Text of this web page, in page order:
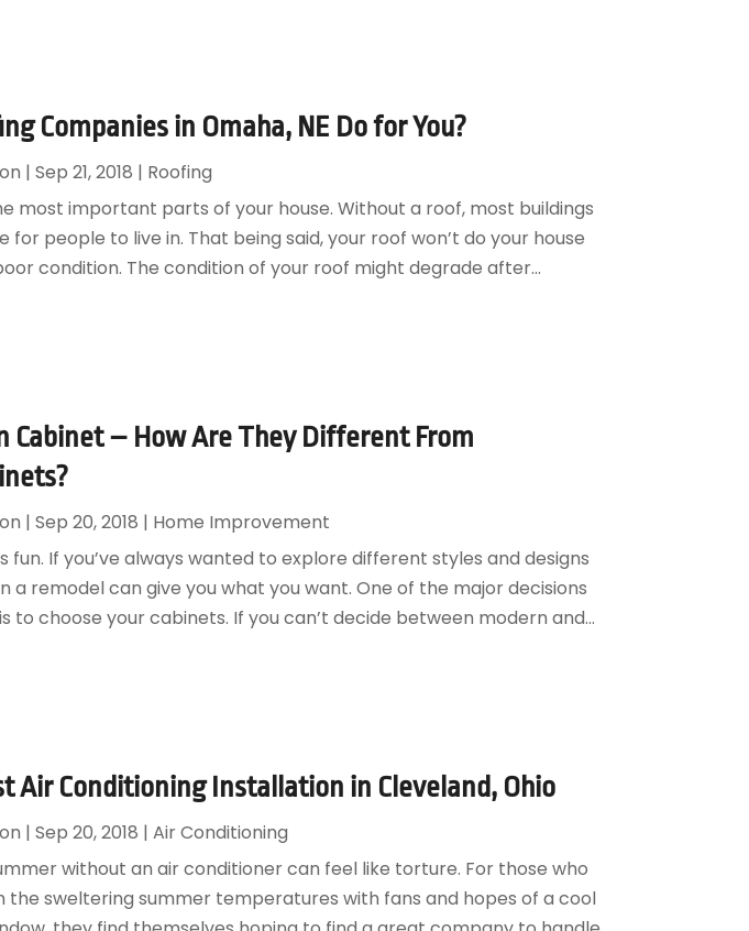
Companies in Omaha, NE Do for You?
| Sep 21, 2018 | Roofing
most important parts of your house. Without a roof, most buildings
for people to live in. That being said, your roof won’t do your house
condition. The condition of your roof might degrade after...
Cabinet – How Are They Different From
| Sep 20, 2018 | Home Improvement
fun. If you’ve always wanted to explore different styles and designs
a remodel can give you what you want. One of the major decisions
to choose your cabinets. If you can’t decide between modern and...
Air Conditioning Installation in Cleveland, Ohio
| Sep 20, 2018 | Air Conditioning
without an air conditioner can feel like torture. For those who
sweltering summer temperatures with fans and hopes of a cool